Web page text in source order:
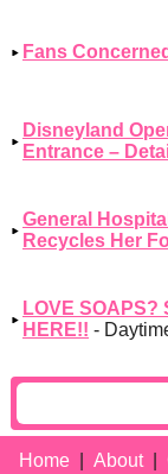
Fans
Disneyland
Entrance –
General
Recycles Her
LOVE SOAPS?
HERE!! -
Home About